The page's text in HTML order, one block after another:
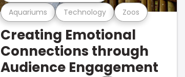
Aquariums Technology Zoos
Creating Emotional
Connections through
Audience Engagement